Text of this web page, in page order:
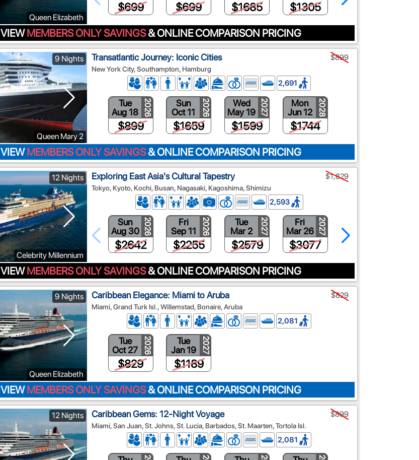
Queen Elizabeth
$699 $699 $1685 $1305
VIEWMEMBERS ONLY SAVINGS& ONLINE COMPARISON PRICING
9 Nights
Queen Mary 2
Transatlantic Journey: Iconic Cities
New York City, Southampton, Hamburg
$899
2,691
Tue
Aug 18
2026
$899
Sun
Oct 11
2026
$1659
Wed
May 19 2027
$1599
Mon
Jun 12
2028
$1744
VIEWMEMBERS ONLY SAVINGS& ONLINE COMPARISON PRICING
12 Nights
Celebrity Millennium
Exploring East Asia's Cultural Tapestry
Tokyo, Kyoto, Kochi, Busan, Nagasaki, Kagoshima, Shimizu
$1,829
2,593
Sun
Aug 30 2026
$2642
Fri
Sep 11
2026
$2255
Tue
Mar 2
2027
$2579
Fri
Mar 26 2027
$3077
Apr 7
VIEWMEMBERS ONLY SAVINGS& ONLINE COMPARISON PRICING
9 Nights
Queen Elizabeth
Caribbean Elegance: Miami to Aruba
Miami, Grand Turk Isl., Willemstad, Bonaire, Aruba
$829
2,081
Tue
Oct 27
2026
$829
Tue
Jan 19
2027
$1189
VIEWMEMBERS ONLY SAVINGS& ONLINE COMPARISON PRICING
12 Nights Caribbean Gems: 12-Night Voyage
Miami, San Juan, St. Johns, St. Lucia, Barbados, St. Maarten, Tortola Isl.
$899
2,081